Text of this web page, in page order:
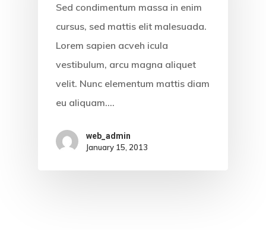
Sed condimentum massa in enim
cursus, sed mattis elit malesuada.
Lorem sapien acveh icula
vestibulum, arcu magna aliquet
velit. Nunc elementum mattis diam
eu aliquam.…
web_admin
January 15, 2013